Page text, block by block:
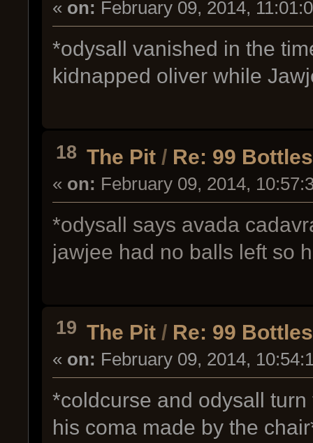
« on: February 09, 2014,
*odysall vanished in the
kidnapped oliver while
18 The Pit / Re: 99 Bottles
« on: February 09, 2014,
*odysall says avada
jawjee had no balls left so
19 The Pit / Re: 99 Bottles
« on: February 09, 2014,
*coldcurse and odysall
his coma made by the